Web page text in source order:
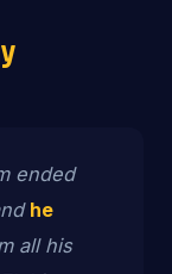
ended
he
all his